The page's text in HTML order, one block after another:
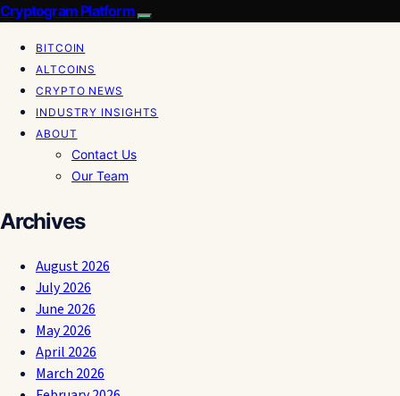
Cryptogram Platform
BITCOIN
ALTCOINS
CRYPTO NEWS
INDUSTRY INSIGHTS
ABOUT
Contact Us
Our Team
Archives
August 2026
July 2026
June 2026
May 2026
April 2026
March 2026